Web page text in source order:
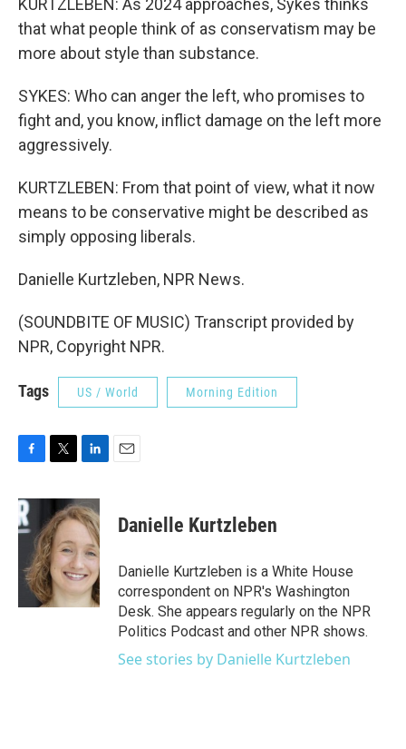
KURTZLEBEN: As 2024 approaches, Sykes thinks
that what people think of as conservatism may be
more about style than substance.
SYKES: Who can anger the left, who promises to
fight and, you know, inflict damage on the left more
aggressively.
KURTZLEBEN: From that point of view, what it now
means to be conservative might be described as
simply opposing liberals.
Danielle Kurtzleben, NPR News.
(SOUNDBITE OF MUSIC) Transcript provided by
NPR, Copyright NPR.
Tags US / World Morning Edition
c
e
b
o
k
i
t
t
e
r
n
k
e
d
I
n
Danielle Kurtzleben
Danielle Kurtzleben is a White House
correspondent on NPR's Washington
Desk. She appears regularly on the NPR
Politics Podcast and other NPR shows.
See stories by Danielle Kurtzleben